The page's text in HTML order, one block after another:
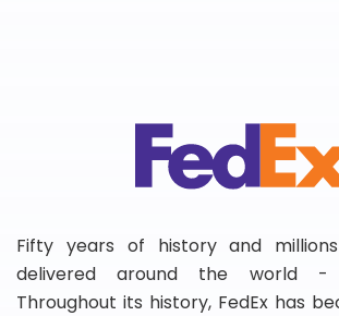
Fifty years of history and
delivered around the world -
Throughout its history, FedEx has